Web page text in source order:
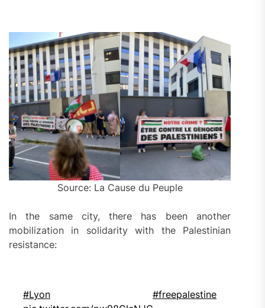
Source: La Cause du Peuple
In the same city, there has been another
mobilization in solidarity with the Palestinian
resistance:
#Lyon
#freepalestine